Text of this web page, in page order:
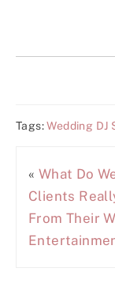
Tags:Wedding DJ
« What Do
Clients
From Their